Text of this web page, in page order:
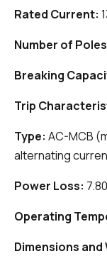
Rated Current:
Number of
Breaking
Trip
Type: AC-MCB
alternating
Power Loss:
Operating
Dimensions and